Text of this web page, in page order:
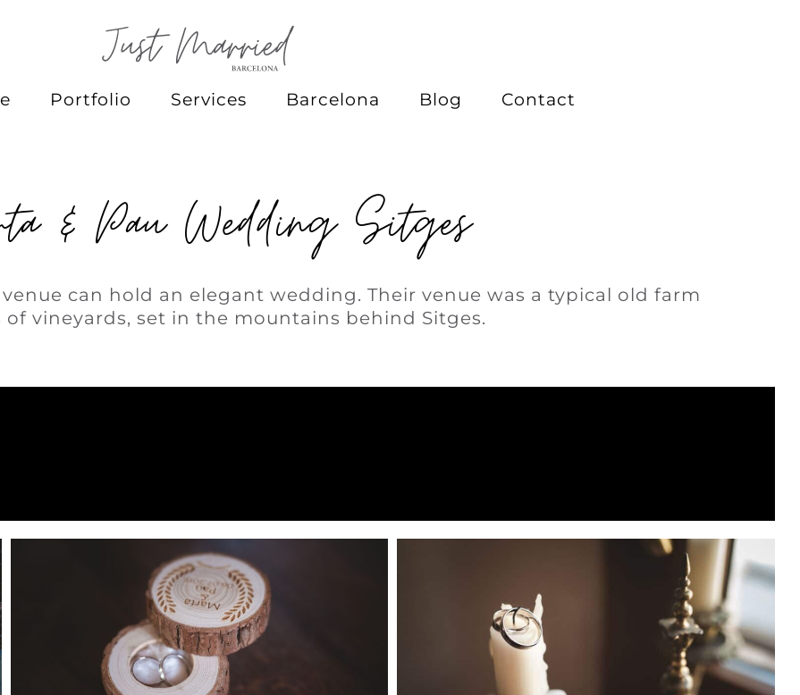
Portfolio Services Barcelona Blog Contact
& Pau Wedding Sitges
can hold an elegant wedding. Their venue was a typical old farm
vineyards, set in the mountains behind Sitges.